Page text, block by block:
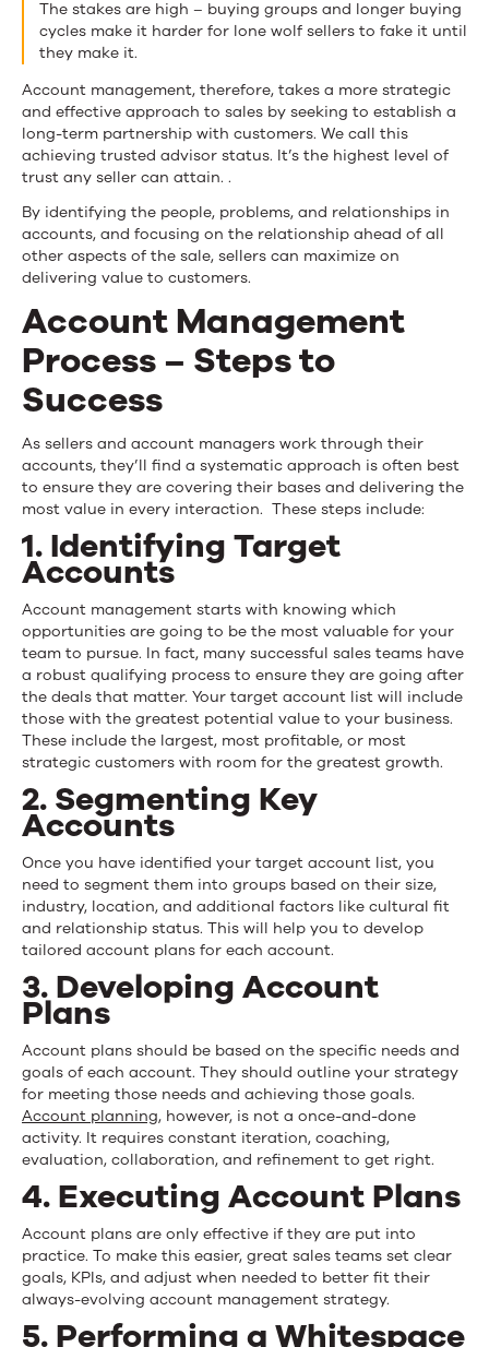
The stakes are high – buying groups and longer buying
cycles make it harder for lone wolf sellers to fake it until
they make it.
Account management, therefore, takes a more strategic
and effective approach to sales by seeking to establish a
long-term partnership with customers. We call this
achieving trusted advisor status. It’s the highest level of
trust any seller can attain. .
By identifying the people, problems, and relationships in
accounts, and focusing on the relationship ahead of all
other aspects of the sale, sellers can maximize on
delivering value to customers.
Account Management
Process – Steps to
Success
As sellers and account managers work through their
accounts, they’ll find a systematic approach is often best
to ensure they are covering their bases and delivering the
most value in every interaction. These steps include:
1. Identifying Target
Accounts
Account management starts with knowing which
opportunities are going to be the most valuable for your
team to pursue. In fact, many successful sales teams have
a robust qualifying process to ensure they are going after
the deals that matter. Your target account list will include
those with the greatest potential value to your business.
These include the largest, most profitable, or most
strategic customers with room for the greatest growth.
2. Segmenting Key
Accounts
Once you have identified your target account list, you
need to segment them into groups based on their size,
industry, location, and additional factors like cultural fit
and relationship status. This will help you to develop
tailored account plans for each account.
3. Developing Account
Plans
Account plans should be based on the specific needs and
goals of each account. They should outline your strategy
for meeting those needs and achieving those goals.
Account planning, however, is not a once-and-done
activity. It requires constant iteration, coaching,
evaluation, collaboration, and refinement to get right.
4. Executing Account Plans
Account plans are only effective if they are put into
practice. To make this easier, great sales teams set clear
goals, KPIs, and adjust when needed to better fit their
always-evolving account management strategy.
5. Performing a Whitespace